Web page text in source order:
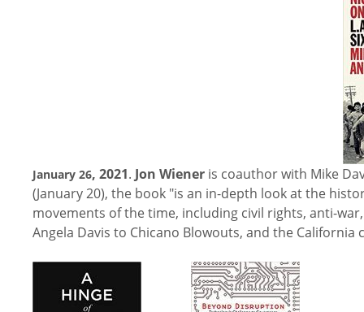
January 26, 2021. Jon Wiener is coauthor with Mike
(January 20), the book "is an in-depth look at the
movements of the time, including civil rights, anti-
Angela Davis to Chicano Blowouts, and the